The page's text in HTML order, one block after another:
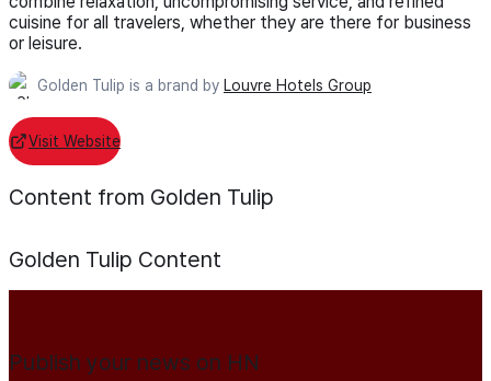
cuisine for all travelers, whether they are there for business
or leisure.
Golden Tulip is a brand by Louvre Hotels Group
Visit Website
Content from Golden Tulip
Golden Tulip Content
Publish your news on HN